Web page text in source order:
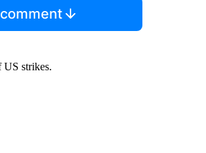
US strikes.